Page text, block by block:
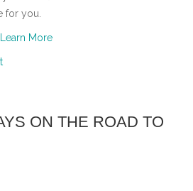
for you.
More
ON THE ROAD TO